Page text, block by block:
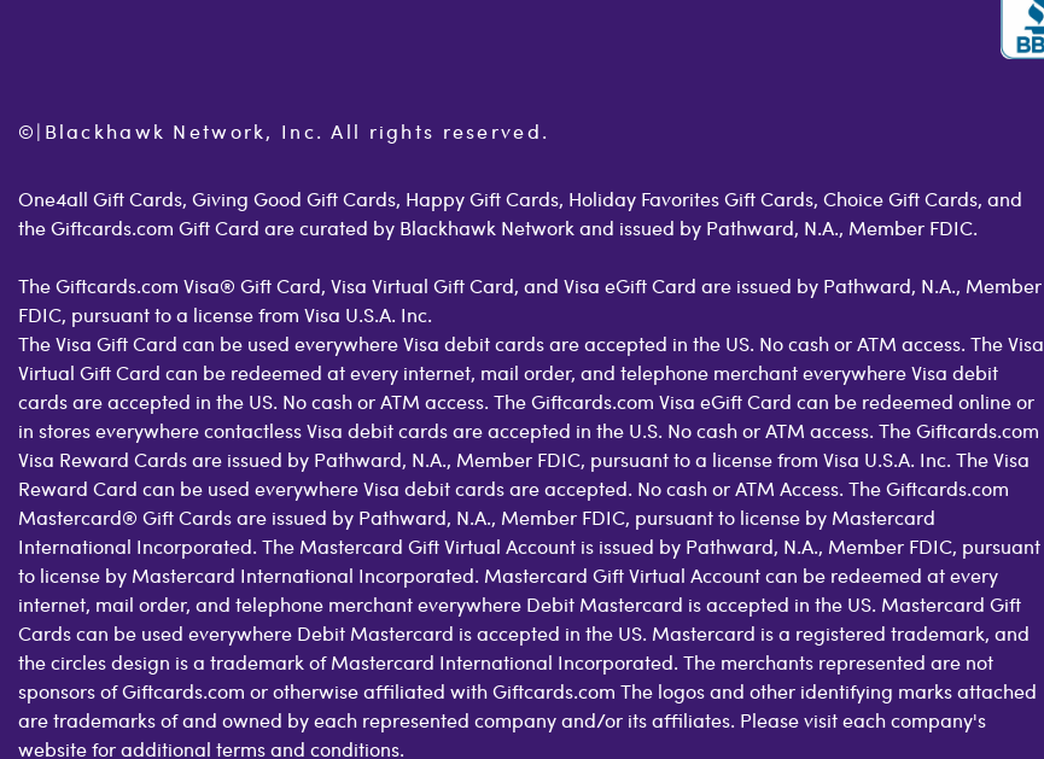
©| Blackhawk Network, Inc. All rights reserved.
One4all Gift Cards, Giving Good Gift Cards, Happy Gift Cards, Holiday Favorites Gift Cards, Choice Gift Cards, and
the Giftcards.com Gift Card are curated by Blackhawk Network and issued by Pathward, N.A., Member FDIC.
The Giftcards.com Visa® Gift Card, Visa Virtual Gift Card, and Visa eGift Card are issued by Pathward, N.A., Member
FDIC, pursuant to a license from Visa U.S.A. Inc.
The Visa Gift Card can be used everywhere Visa debit cards are accepted in the US. No cash or ATM access. The Visa
Virtual Gift Card can be redeemed at every internet, mail order, and telephone merchant everywhere Visa debit
cards are accepted in the US. No cash or ATM access. The Giftcards.com Visa eGift Card can be redeemed online or
in stores everywhere contactless Visa debit cards are accepted in the U.S. No cash or ATM access. The Giftcards.com
Visa Reward Cards are issued by Pathward, N.A., Member FDIC, pursuant to a license from Visa U.S.A. Inc. The Visa
Reward Card can be used everywhere Visa debit cards are accepted. No cash or ATM Access. The Giftcards.com
Mastercard® Gift Cards are issued by Pathward, N.A., Member FDIC, pursuant to license by Mastercard
International Incorporated. The Mastercard Gift Virtual Account is issued by Pathward, N.A., Member FDIC, pursuant
to license by Mastercard International Incorporated. Mastercard Gift Virtual Account can be redeemed at every
internet, mail order, and telephone merchant everywhere Debit Mastercard is accepted in the US. Mastercard Gift
Cards can be used everywhere Debit Mastercard is accepted in the US. Mastercard is a registered trademark, and
the circles design is a trademark of Mastercard International Incorporated. The merchants represented are not
sponsors of Giftcards.com or otherwise affiliated with Giftcards.com The logos and other identifying marks attached
are trademarks of and owned by each represented company and/or its affiliates. Please visit each company's
website for additional terms and conditions.